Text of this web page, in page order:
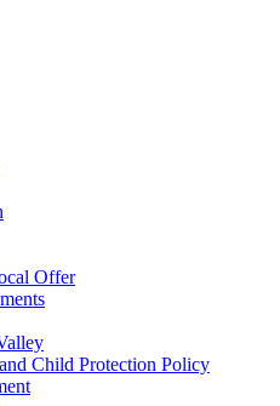
Offer
Child Protection Policy